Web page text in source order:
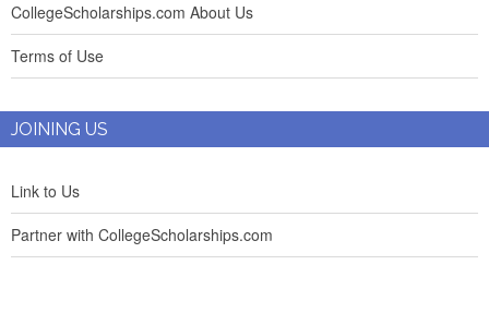
CollegeScholarships.com About Us
Terms of Use
JOINING US
Link to Us
Partner with CollegeScholarships.com